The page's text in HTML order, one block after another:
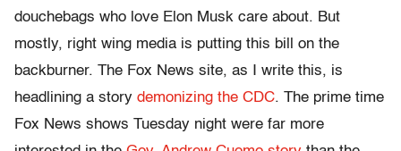
douchebags who love Elon Musk care about. But
mostly, right wing media is putting this bill on the
backburner. The Fox News site, as I write this, is
headlining a story demonizing the CDC. The prime time
Fox News shows Tuesday night were far more